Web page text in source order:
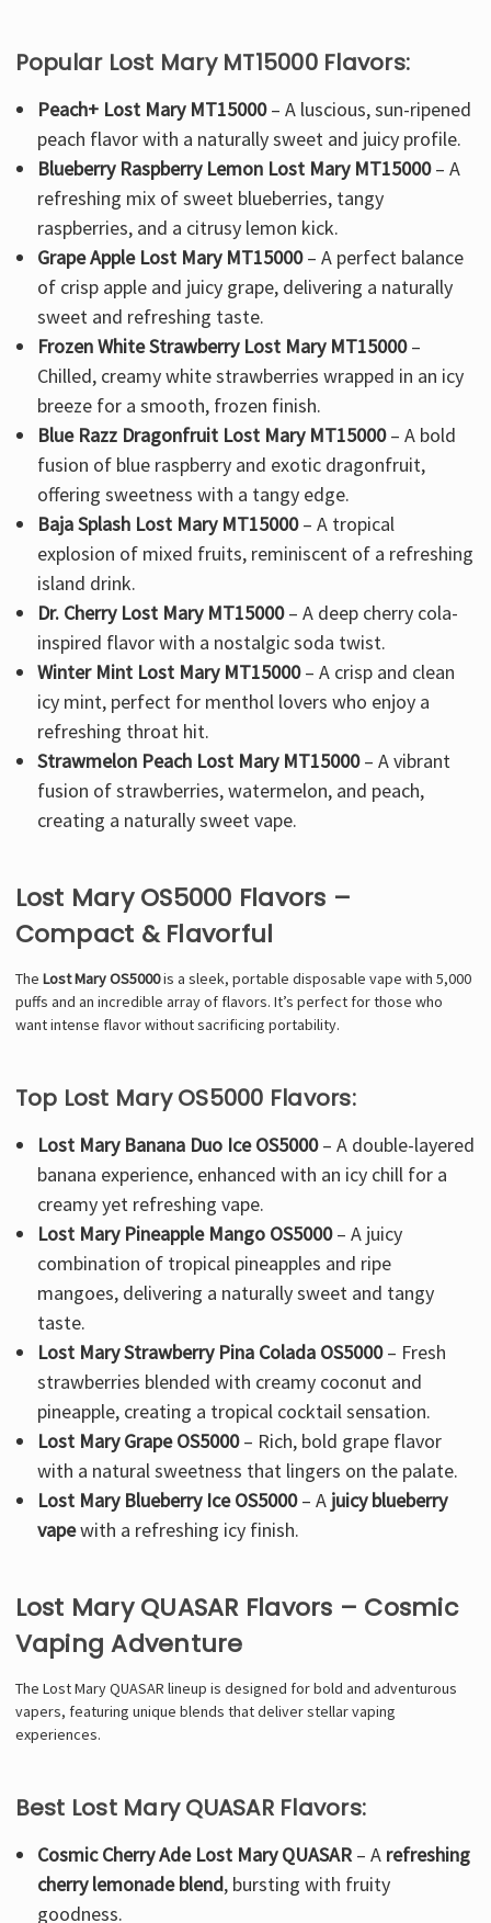
Popular Lost Mary MT15000 Flavors:
Peach+ Lost Mary MT15000– A luscious, sun-ripened
peach flavor with a naturally sweet and juicy profile.
Blueberry Raspberry Lemon Lost Mary MT15000– A
refreshing mix ofsweet blueberries, tangy
raspberries, and a citrusy lemon kick.
Grape Apple Lost Mary MT15000– A perfect balance
of crisp apple and juicy grape, delivering a naturally
sweet and refreshing taste.
Frozen White Strawberry Lost Mary MT15000–
Chilled, creamy white strawberries wrapped in an icy
breeze for a smooth, frozen finish.
Blue Razz Dragonfruit Lost Mary MT15000– A bold
fusion of blue raspberry and exotic dragonfruit,
offeringsweetness with a tangy edge.
Baja Splash Lost Mary MT15000– A tropical
explosion of mixed fruits, reminiscent of a refreshing
island drink.
Dr. Cherry Lost Mary MT15000– A deep cherry cola-
inspired flavor with a nostalgic soda twist.
Winter Mint Lost Mary MT15000– A crisp and clean
icy mint, perfect for menthol lovers who enjoy a
refreshing throat hit.
Strawmelon Peach Lost Mary MT15000– Avibrant
fusion of strawberries, watermelon, and peach,
creating a naturally sweet vape.
Lost Mary OS5000 Flavors –
Compact & Flavorful
The Lost Mary OS5000is a sleek, portable disposable vape with 5,000
puffs and an incredible array of flavors. It’s perfect for those who
want intense flavor without sacrificing portability.
Top Lost Mary OS5000 Flavors:
Lost Mary Banana Duo Ice OS5000– A double-layered
banana experience, enhanced with an icy chill for a
creamy yet refreshing vape.
Lost Mary Pineapple Mango OS5000– A juicy
combination of tropical pineapples and ripe
mangoes, delivering a naturally sweet and tangy
taste.
Lost Mary Strawberry Pina Colada OS5000– Fresh
strawberries blended with creamy coconut and
pineapple, creating a tropical cocktail sensation.
Lost Mary Grape OS5000– Rich, bold grape flavor
with a natural sweetness that lingers on the palate.
Lost Mary Blueberry Ice OS5000– A juicy blueberry
vapewith a refreshing icy finish.
Lost Mary QUASAR Flavors – Cosmic
Vaping Adventure
The Lost Mary QUASAR lineup is designed for bold and adventurous
vapers, featuring unique blends that deliver stellar vaping
experiences.
Best Lost Mary QUASAR Flavors:
Cosmic Cherry Ade Lost Mary QUASAR – A refreshing
cherry lemonade blend, bursting with fruity
goodness.